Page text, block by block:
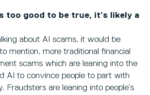
too good to be true, it’s likely a
about AI scams, it would be
mention, more traditional financial
scams which are leaning into the
AI to convince people to part with
Fraudsters are leaning into people’s